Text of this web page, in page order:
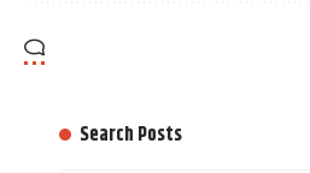
Search Posts